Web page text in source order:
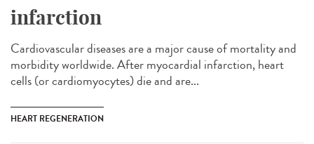
infarction
Cardiovascular diseases are a major cause of mortality and
morbidity worldwide. After myocardial infarction, heart
cells (or cardiomyocytes) die and are...
HEART REGENERATION